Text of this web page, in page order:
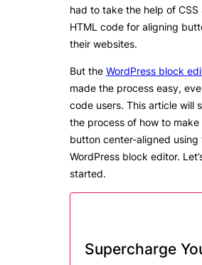
had to take the help of CSS
HTML code for aligning
their websites.
But the WordPress block
made the process easy,
code users. This article will
the process of how to make
button center-aligned using
WordPress block editor.
started.
Supercharge